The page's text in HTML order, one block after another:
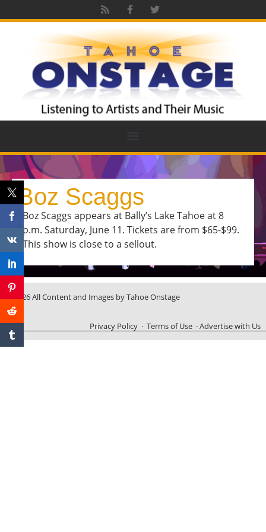
Boz Scaggs
Boz Scaggs appears at Bally’s Lake Tahoe at 8
p.m. Saturday, June 11. Tickets are from $65-$99.
This show is close to a sellout.
© 2026 All Content and Images by Tahoe Onstage
Privacy Policy ·Terms of Use ·Advertise with Us